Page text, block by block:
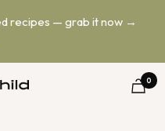
recipes — grab it now →
0